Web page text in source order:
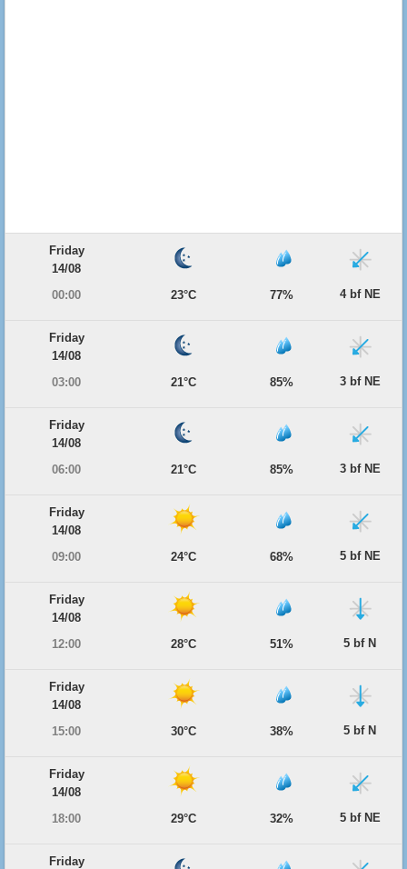
Friday
14/08
00:00
23°C 77% 4 bf NE
Friday
14/08
03:00
21°C 85% 3 bf NE
Friday
14/08
06:00
21°C 85% 3 bf NE
Friday
14/08
09:00
24°C 68% 5 bf NE
Friday
14/08
12:00
28°C 51% 5 bf N
Friday
14/08
15:00
30°C 38% 5 bf N
Friday
14/08
18:00
29°C 32% 5 bf NE
Friday